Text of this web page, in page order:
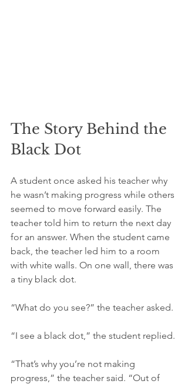
The Story Behind the
Black Dot
A student once asked his teacher why
he wasn’t making progress while others
seemed to move forward easily. The
teacher told him to return the next day
for an answer. When the student came
back, the teacher led him to a room
with white walls. On one wall, there was
a tiny black dot.
“What do you see?” the teacher asked.
“I see a black dot,” the student replied.
“That’s why you’re not making
progress,” the teacher said. “Out of